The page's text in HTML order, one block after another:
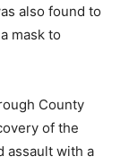
also found to
mask to
County
of the
assault with a